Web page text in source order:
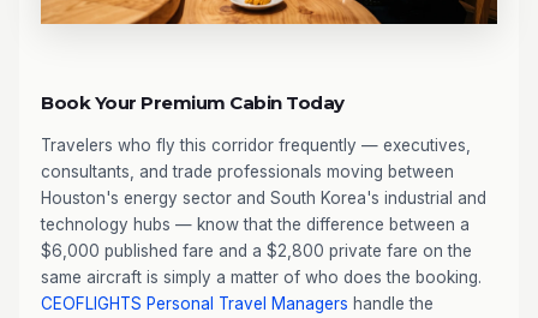
Book Your Premium Cabin Today
Travelers who fly this corridor frequently — executives,
consultants, and trade professionals moving between
Houston's energy sector and South Korea's industrial and
technology hubs — know that the difference between a
$6,000 published fare and a $2,800 private fare on the
same aircraft is simply a matter of who does the booking.
CEOFLIGHTS Personal Travel Managers handle the